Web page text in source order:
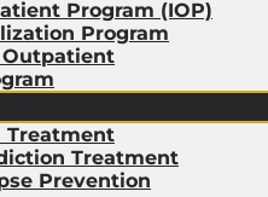
Program (IOP)
Program
Outpatient
Treatment
Treatment
Prevention